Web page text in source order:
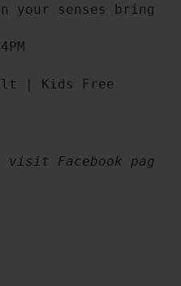
your senses
| Kids Free
Facebook page